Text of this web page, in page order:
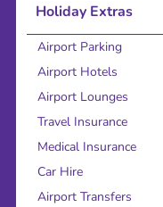
Holiday Extras
Airport Parking
Airport Hotels
Airport Lounges
Travel Insurance
Medical Insurance
Car Hire
Airport Transfers